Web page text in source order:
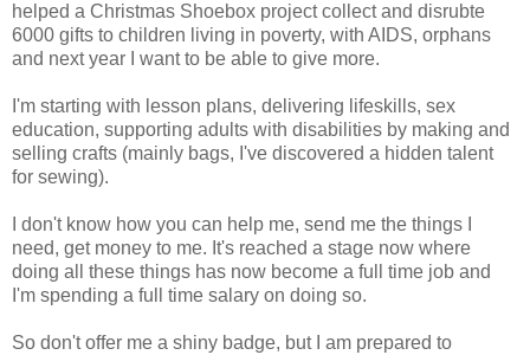
helped a Christmas Shoebox project collect and disrubte
6000 gifts to children living in poverty, with AIDS, orphans
and next year I want to be able to give more.
I'm starting with lesson plans, delivering lifeskills, sex
education, supporting adults with disabilities by making and
selling crafts (mainly bags, I've discovered a hidden talent
for sewing).
I don't know how you can help me, send me the things I
need, get money to me. It's reached a stage now where
doing all these things has now become a full time job and
I'm spending a full time salary on doing so.
So don't offer me a shiny badge, but I am prepared to